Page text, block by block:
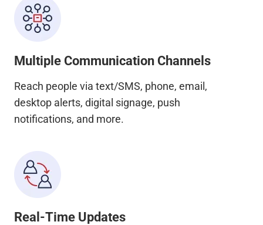
Multiple Communication Channels
Reach people via text/SMS, phone, email,
desktop alerts, digital signage, push
notifications, and more.
Real-Time Updates